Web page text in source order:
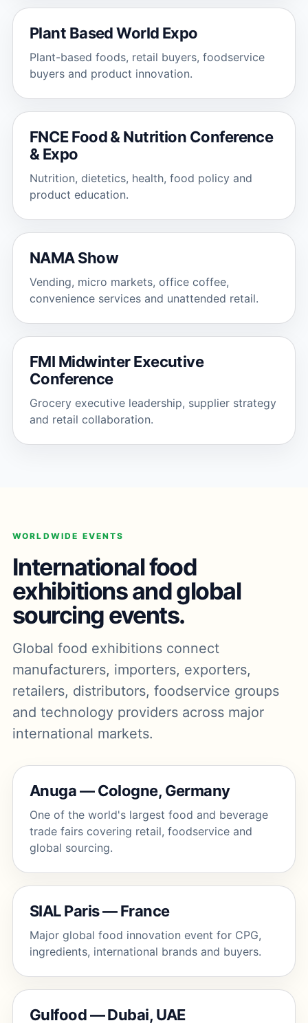
Plant Based World Expo
Plant-based foods, retail buyers, foodservice
buyers and product innovation.
FNCE Food & Nutrition Conference
& Expo
Nutrition, dietetics, health, food policy and
product education.
NAMA Show
Vending, micro markets, office coffee,
convenience services and unattended retail.
FMI Midwinter Executive
Conference
Grocery executive leadership, supplier strategy
and retail collaboration.
WORLDWIDE EVENTS
International food
exhibitions and global
sourcing events.
Global food exhibitions connect
manufacturers, importers, exporters,
retailers, distributors, foodservice groups
and technology providers across major
international markets.
Anuga — Cologne, Germany
One of the world's largest food and beverage
trade fairs covering retail, foodservice and
global sourcing.
SIAL Paris — France
Major global food innovation event for CPG,
ingredients, international brands and buyers.
Gulfood — Dubai, UAE